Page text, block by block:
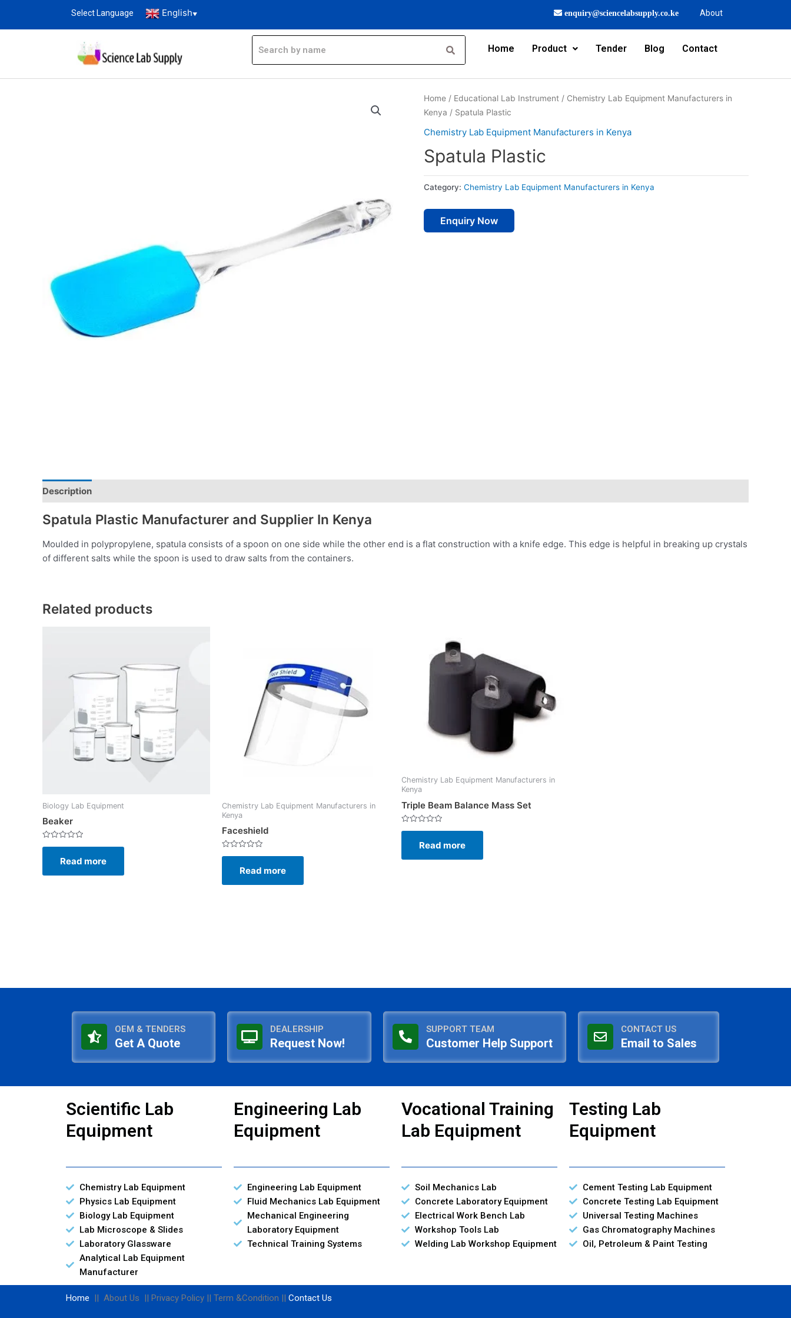
Select Language English▼ enquiry@sciencelabsupply.co.ke About
Home Product Tender Blog Contact
Home / Educational Lab Instrument / Chemistry Lab Equipment Manufacturers in
Kenya / Spatula Plastic
Chemistry Lab Equipment Manufacturers in Kenya
Spatula Plastic
Category: Chemistry Lab Equipment Manufacturers in Kenya
Enquiry Now
Description
Spatula Plastic Manufacturer and Supplier In Kenya
Moulded in polypropylene, spatula consists of a spoon on one side while the other end is a flat construction with a knife edge. This edge is helpful in breaking up crystals
of different salts while the spoon is used to draw salts from the containers.
Related products
Biology Lab Equipment
Beaker
Rated
5
Read more
Chemistry Lab Equipment Manufacturers in
Kenya
Faceshield
Rated
5
Read more
Chemistry Lab Equipment Manufacturers in
Kenya
Triple Beam Balance Mass Set
Rated
5
Read more
OEM & TENDERS
Get A Quote
DEALERSHIP
Request Now!
SUPPORT TEAM
Customer Help Support
CONTACT US
Email to Sales
Scientific Lab
Equipment
Chemistry Lab Equipment
Physics Lab Equipment
Biology Lab Equipment
Lab Microscope & Slides
Laboratory Glassware
Analytical Lab Equipment
Manufacturer
Engineering Lab
Equipment
Engineering Lab Equipment
Fluid Mechanics Lab Equipment
Mechanical Engineering
Laboratory Equipment
Technical Training Systems
Vocational Training
Lab Equipment
Soil Mechanics Lab
Concrete Laboratory Equipment
Electrical Work Bench Lab
Workshop Tools Lab
Welding Lab Workshop Equipment
Testing Lab
Equipment
Cement Testing Lab Equipment
Concrete Testing Lab Equipment
Universal Testing Machines
Gas Chromatography Machines
Oil, Petroleum & Paint Testing
Home || About Us || Privacy Policy || Term &Condition || Contact Us